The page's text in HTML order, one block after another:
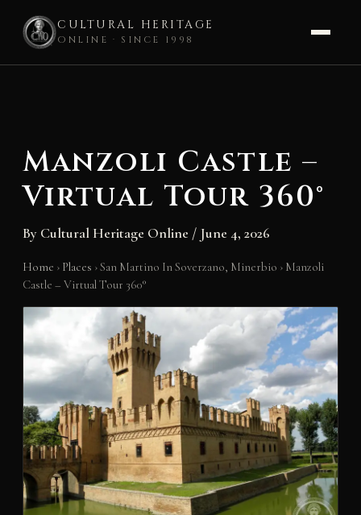
CULTURAL HERITAGE
ONLINE · SINCE 1998
Manzoli Castle –
Virtual Tour 360°
By Cultural Heritage Online / June 4, 2026
Home › Places ›San Martino In Soverzano, Minerbio › Manzoli
Castle – Virtual Tour 360°